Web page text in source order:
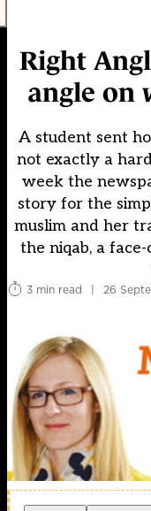
Right
angle on
A student sent
not exactly a
week the
story for the
muslim and her
the niqab, a
3 min read | 26